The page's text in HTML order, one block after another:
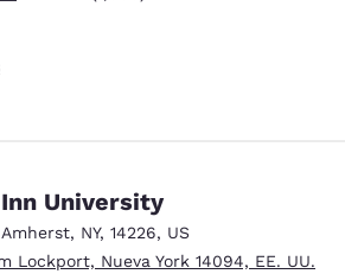
University
Amherst, NY, 14226, US
Lockport, Nueva York 14094, EE. UU.